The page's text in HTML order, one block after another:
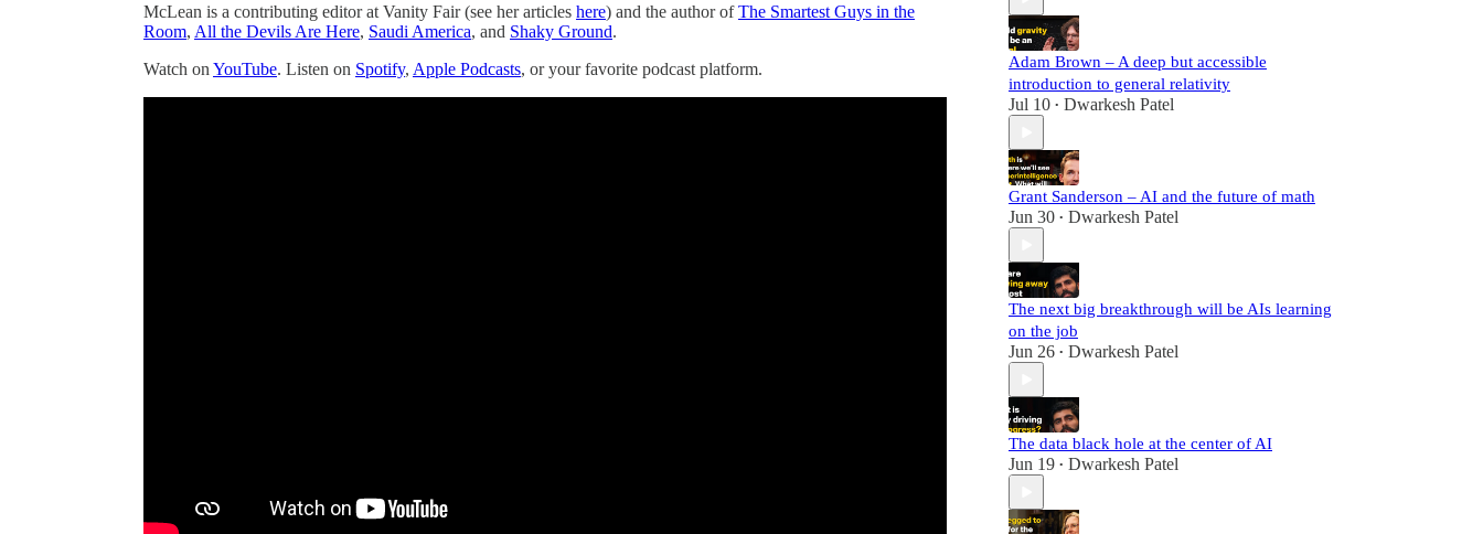
McLean is a contributing editor at Vanity Fair (see her articles here) and the author ofThe Smartest Guys in the
Room, All the Devils Are Here, Saudi America, and Shaky Ground.
Watch on YouTube. Listen on Spotify, Apple Podcasts, or your favorite podcast platform.
Adam Brown – A deep but accessible
introduction to general relativity
Jul 10 • Dwarkesh Patel
Grant Sanderson – AI and the future of math
Jun 30 • Dwarkesh Patel
The next big breakthrough will be AIs learning
on the job
Jun 26 • Dwarkesh Patel
The data black hole at the center of AI
Jun 19 • Dwarkesh Patel